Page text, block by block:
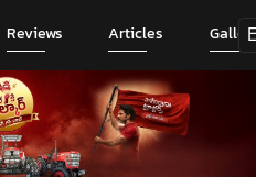
Reviews Articles